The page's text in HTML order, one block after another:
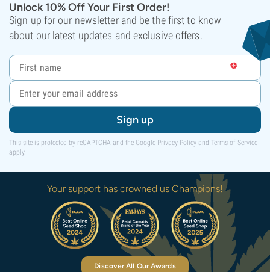
Unlock 10% Off Your First Order!
Sign up for our newsletter and be the first to know
about our latest updates and exclusive offers.
Sign up
This site is protected by reCAPTCHA and the Google Privacy Policy and Terms of Service
apply.
Your support has crowned us Champions!
Discover All Our Awards